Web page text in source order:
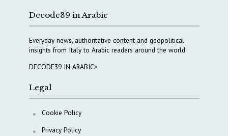
Decode39 in Arabic
Everyday news, authoritative content and geopolitical
insights from Italy to Arabic readers around the world
DECODE39 IN ARABIC>
Legal
Cookie Policy
Privacy Policy